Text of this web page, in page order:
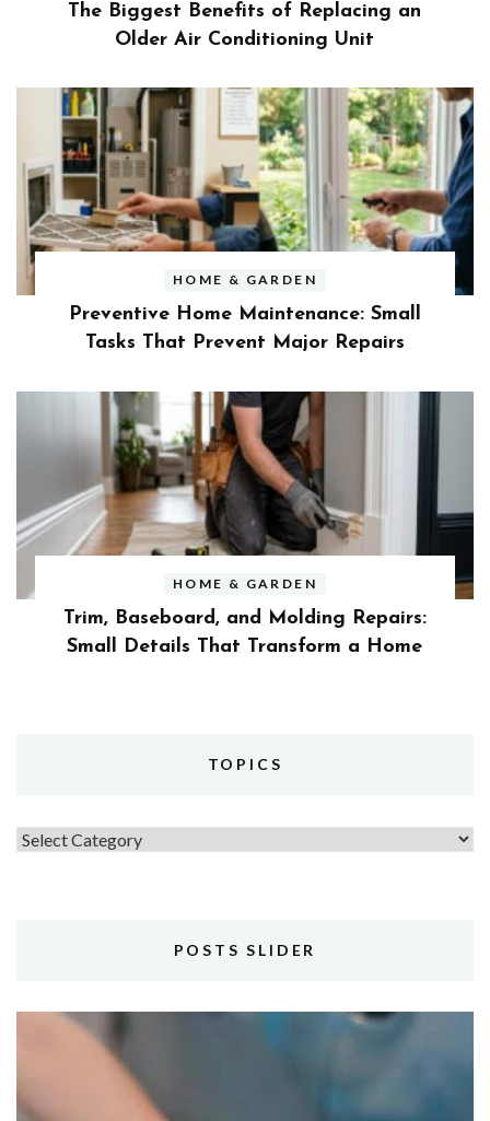
The Biggest Benefits of Replacing an
Older Air Conditioning Unit
HOME & GARDEN
Preventive Home Maintenance: Small
Tasks That Prevent Major Repairs
HOME & GARDEN
Trim, Baseboard, and Molding Repairs:
Small Details That Transform a Home
TOPICS
Topics
POSTS SLIDER